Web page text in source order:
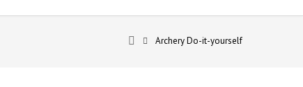
Archery Do-it-yourself